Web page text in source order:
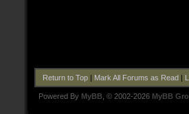
Return to Top| Mark All Forums as Read|
Powered By MyBB , © 2002-2026 MyBB